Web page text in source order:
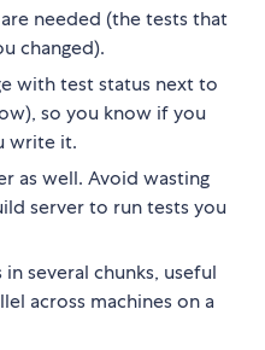
needed (the tests that
changed).
with test status next to
so you know if you
write it.
as well. Avoid wasting
server to run tests you
several chunks, useful
across machines on a